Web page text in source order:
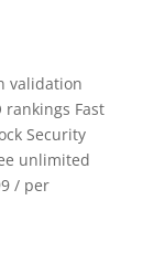
validation
rankings Fast
Security
unlimited
/ per